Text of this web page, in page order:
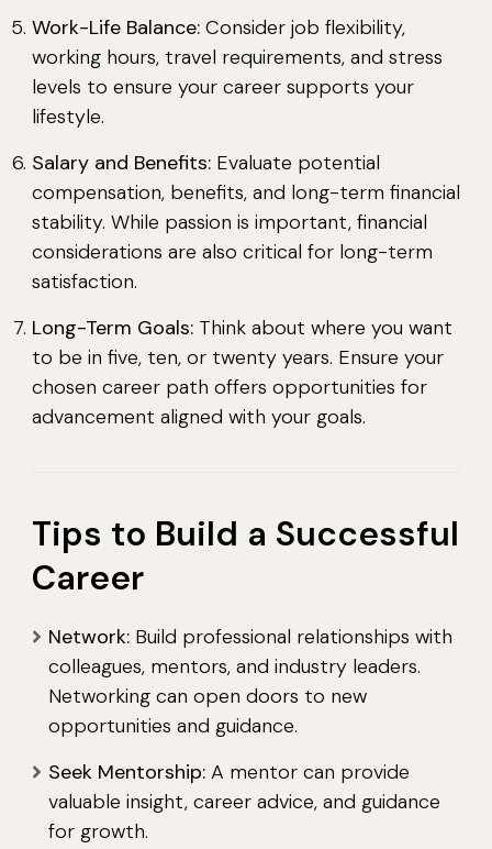
Work-Life Balance: Consider job flexibility,
working hours, travel requirements, and stress
levels to ensure your career supports your
lifestyle.
Salary and Benefits: Evaluate potential
compensation, benefits, and long-term financial
stability. While passion is important, financial
considerations are also critical for long-term
satisfaction.
Long-Term Goals: Think about where you want
to be in five, ten, or twenty years. Ensure your
chosen career path offers opportunities for
advancement aligned with your goals.
Tips to Build a Successful
Career
Network: Build professional relationships with
colleagues, mentors, and industry leaders.
Networking can open doors to new
opportunities and guidance.
Seek Mentorship: A mentor can provide
valuable insight, career advice, and guidance
for growth.